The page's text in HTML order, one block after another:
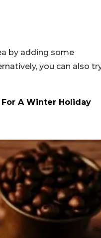
by adding some
you can also
For A Winter Holiday